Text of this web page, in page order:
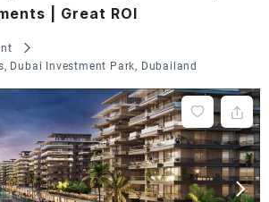
| Great ROI
Dubai Investment Park, Dubailand